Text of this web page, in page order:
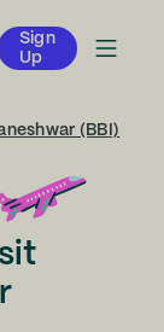
Sign
Up
(BBI)